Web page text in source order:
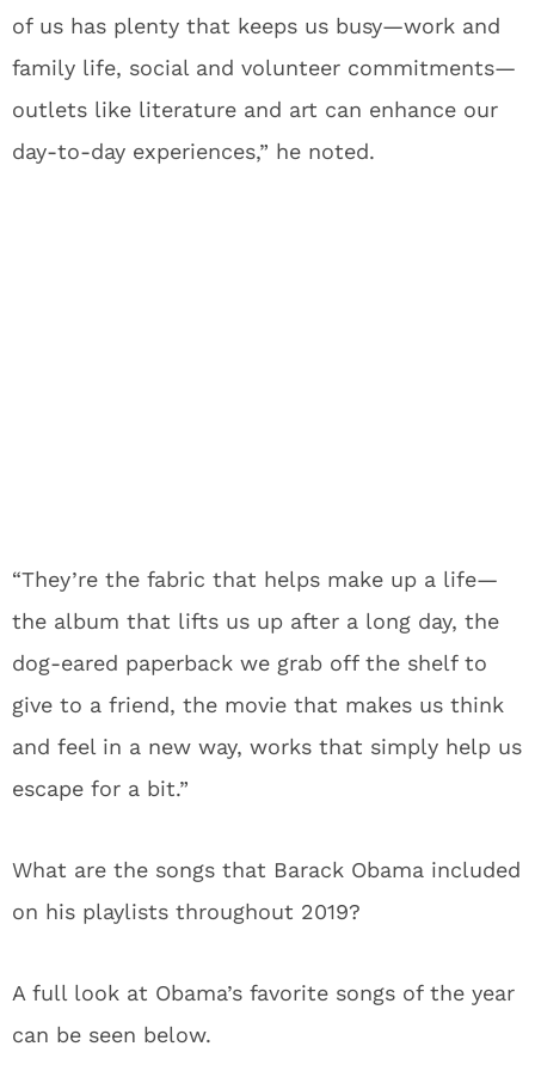
of us has plenty that keeps us busy—work and
family life, social and volunteer commitments—
outlets like literature and art can enhance our
day-to-day experiences,” he noted.
“They’re the fabric that helps make up a life—
the album that lifts us up after a long day, the
dog-eared paperback we grab off the shelf to
give to a friend, the movie that makes us think
and feel in a new way, works that simply help us
escape for a bit.”
What are the songs that Barack Obama included
on his playlists throughout 2019?
A full look at Obama’s favorite songs of the year
can be seen below.